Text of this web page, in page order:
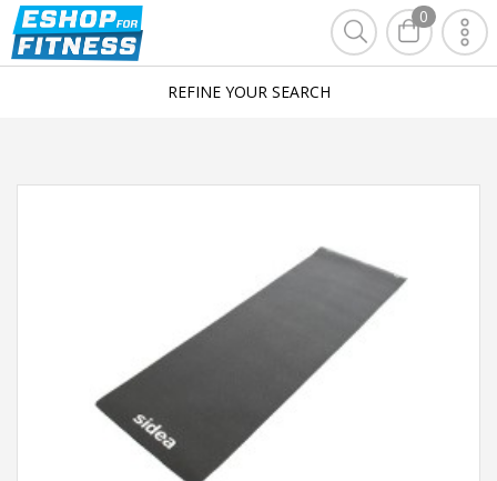
0
REFINE YOUR SEARCH